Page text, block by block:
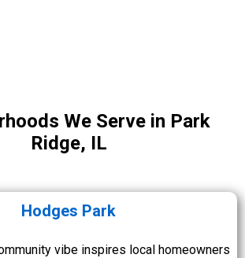
We Serve in Park
Ridge, IL
Hodges Park
vibe inspires local homeowners